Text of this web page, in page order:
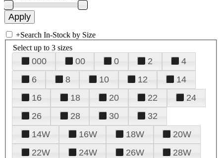
+Search In-Stock by Size
Select up to 3 sizes
000 00 0 2
4
6
8 10 12
14
16
18 20 22
24
26
28 30
32
14W
16W 18W
20W
22W
24W 26W
28W